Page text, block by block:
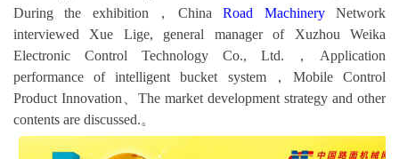
During the exhibition，ChinaRoad MachineryNetwork
interviewed Xue Lige, general manager of Xuzhou Weika
Electronic Control Technology Co., Ltd.，Application
performance of intelligent bucket system，Mobile Control
Product Innovation、The market development strategy and other
contents are discussed.。